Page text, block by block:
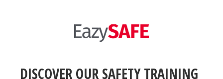
DISCOVER OUR SAFETY TRAINING